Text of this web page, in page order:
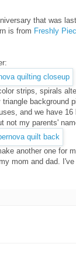
that was
is from Freshly
strips, spirals
background
and we have
not my parents'
another one for
mom and dad.